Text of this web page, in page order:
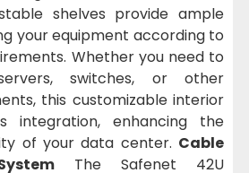
shelves provide ample
your equipment according to
Whether you need to
switches, or other
this customizable interior
integration, enhancing the
of your data center. Cable
The Safenet 42U